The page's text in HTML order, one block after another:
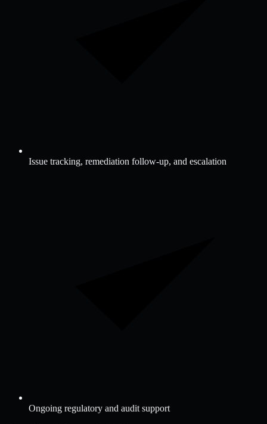
Issue tracking, remediation follow-up, and escalation
Ongoing regulatory and audit support